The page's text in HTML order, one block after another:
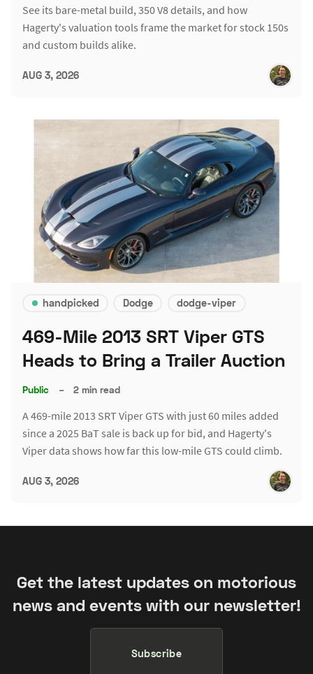
See its bare-metal build, 350 V8 details, and how
Hagerty's valuation tools frame the market for stock 150s
and custom builds alike.
AUG 3, 2026
handpicked Dodge dodge-viper
469-Mile 2013 SRT Viper GTS
Heads to Bring a Trailer Auction
Public – 2 min read
A 469-mile 2013 SRT Viper GTS with just 60 miles added
since a 2025 BaT sale is back up for bid, and Hagerty's
Viper data shows how far this low-mile GTS could climb.
AUG 3, 2026
Get the latest updates on motorious
news and events with our newsletter!
Subscribe